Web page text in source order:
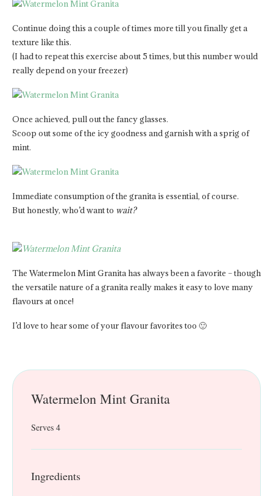
Continue doing this a couple of times more till you finally get a
texture like this.
(I had to repeat this exercise about 5 times, but this number would
really depend on your freezer)
Once achieved, pull out the fancy glasses.
Scoop out some of the icy goodness and garnish with a sprig of
mint.
Immediate consumption of the granita is essential, of course.
But honestly, who’d want to wait?
The Watermelon Mint Granita has always been a favorite – though
the versatile nature of a granita really makes it easy to love many
flavours at once!
I’d love to hear some of your flavour favorites too 🙂
Watermelon Mint Granita
Serves 4
Ingredients